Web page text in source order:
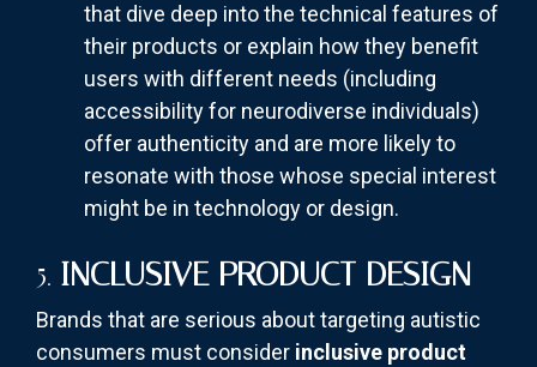
that dive deep into the technical features of
their products or explain how they benefit
users with different needs (including
accessibility for neurodiverse individuals)
offer authenticity and are more likely to
resonate with those whose special interest
might be in technology or design.
5. INCLUSIVE PRODUCT DESIGN
Brands that are serious about targeting autistic
consumers must consider inclusive product